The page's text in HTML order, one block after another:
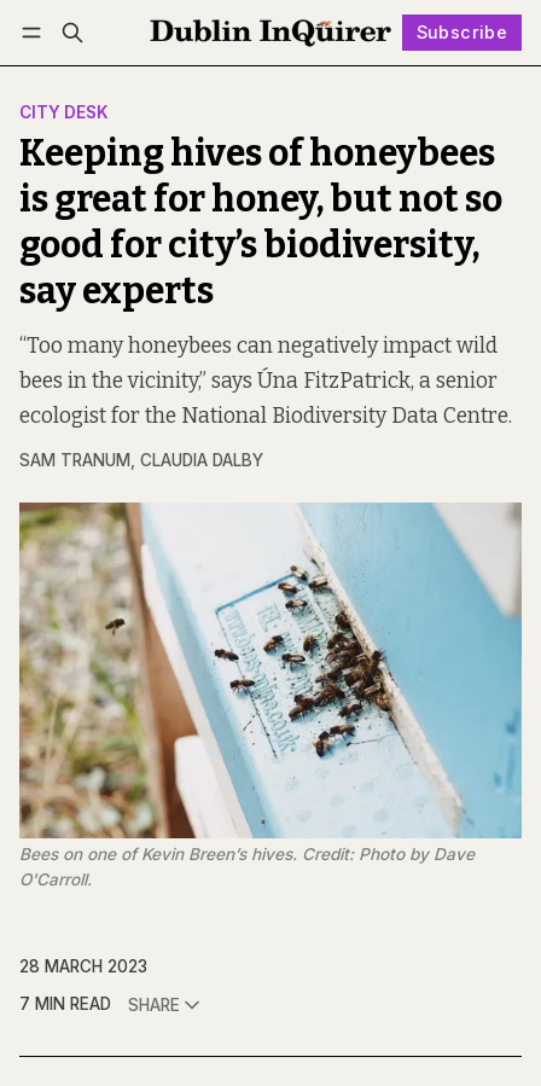
Subscribe
Log in Subscribe Follow
CITY DESK
Keeping hives of honeybees
is great for honey, but not so
good for city’s biodiversity,
say experts
“Too many honeybees can negatively impact wild
bees in the vicinity,” says Úna FitzPatrick, a senior
ecologist for the National Biodiversity Data Centre.
SAM TRANUM, CLAUDIA DALBY
Bees on one of Kevin Breen’s hives. Credit: Photo by Dave
O'Carroll.
28 MARCH 2023
7 MIN READ
SHARE